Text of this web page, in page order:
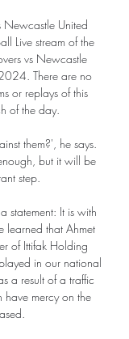
Newcastle United
Live stream of the
vs Newcastle
There are no
or replays of this
of the day.
them?', he says.
but it will be
step.
statement: It is with
learned that Ahmet
of Ittifak Holding
in our national
a result of a traffic
mercy on the